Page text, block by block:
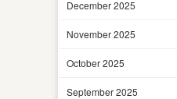
December 2025
November 2025
October 2025
September 2025